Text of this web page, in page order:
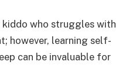
kiddo who struggles with
however, learning self-
can be invaluable for